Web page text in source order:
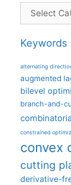
Categories
Keywords
alternating
augmented
bilevel
branch-and-
constrained
convex
cutting
derivative-